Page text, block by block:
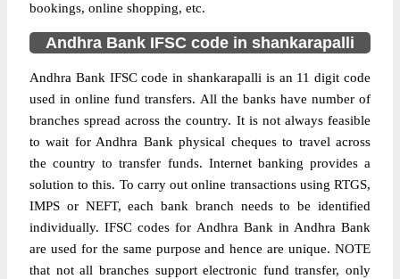
bookings, online shopping, etc.
Andhra Bank IFSC code in shankarapalli
Andhra Bank IFSC code in shankarapalli is an 11 digit code
used in online fund transfers. All the banks have number of
branches spread across the country. It is not always feasible
to wait for Andhra Bank physical cheques to travel across
the country to transfer funds. Internet banking provides a
solution to this. To carry out online transactions using RTGS,
IMPS or NEFT, each bank branch needs to be identified
individually. IFSC codes for Andhra Bank in Andhra Bank
are used for the same purpose and hence are unique. NOTE
that not all branches support electronic fund transfer, only